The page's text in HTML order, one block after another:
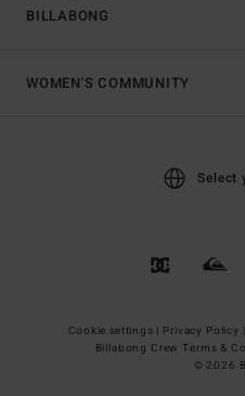
BILLABONG
WOMEN'S COMMUNITY
Select
Cookie settings | Privacy Policy |
Billabong Crew Terms &
© 2026